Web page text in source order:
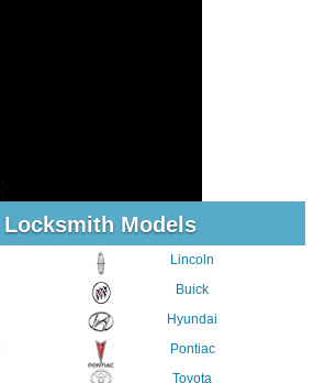
Locksmith Models
Lincoln
Buick
Hyundai
Pontiac
Toyota